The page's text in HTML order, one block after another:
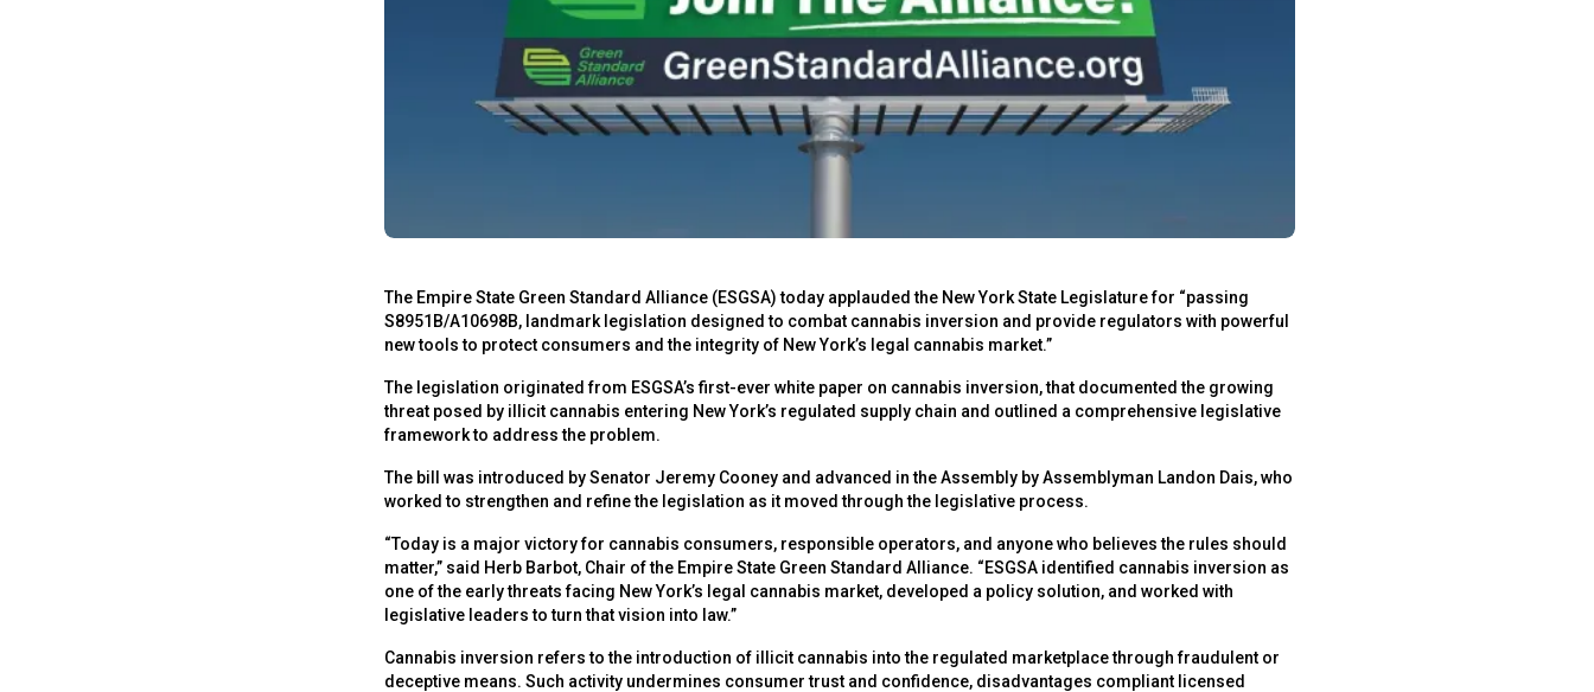
The Empire State Green Standard Alliance (ESGSA) today applauded the New York State Legislature for “passing
S8951B/A10698B, landmark legislation designed to combat cannabis inversion and provide regulators with powerful
new tools to protect consumers and the integrity of New York’s legal cannabis market.”
The legislation originated from ESGSA’s first-ever white paper on cannabis inversion, that documented the growing
threat posed by illicit cannabis entering New York’s regulated supply chain and outlined a comprehensive legislative
framework to address the problem.
The bill was introduced by Senator Jeremy Cooney and advanced in the Assembly by Assemblyman Landon Dais, who
worked to strengthen and refine the legislation as it moved through the legislative process.
“Today is a major victory for cannabis consumers, responsible operators, and anyone who believes the rules should
matter,” said Herb Barbot, Chair of the Empire State Green Standard Alliance. “ESGSA identified cannabis inversion as
one of the early threats facing New York’s legal cannabis market, developed a policy solution, and worked with
legislative leaders to turn that vision into law.”
Cannabis inversion refers to the introduction of illicit cannabis into the regulated marketplace through fraudulent or
deceptive means. Such activity undermines consumer trust and confidence, disadvantages compliant licensed